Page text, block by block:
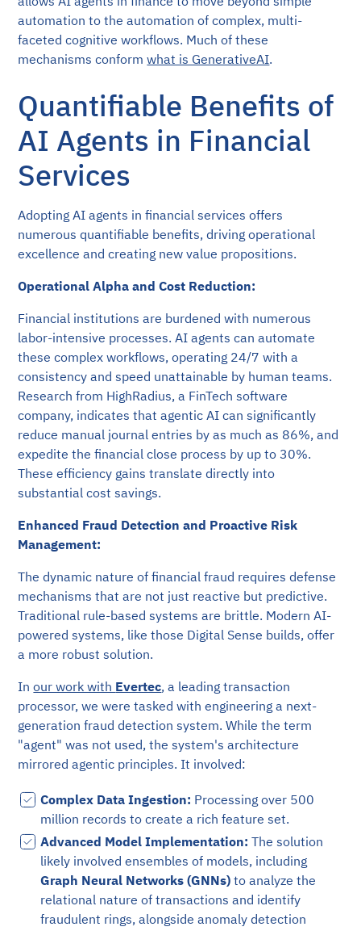
automation to the automation of complex, multi-
faceted cognitive workflows. Much of these
mechanisms conformwhat is GenerativeAI.
Quantifiable Benefits of
AI Agents in Financial
Services
Adopting AI agents in financial services offers
numerous quantifiable benefits, driving operational
excellence and creating new value propositions.
Operational Alpha and Cost Reduction:
Financial institutions are burdened with numerous
labor-intensive processes. AI agents can automate
these complex workflows, operating 24/7 with a
consistency and speed unattainable by human teams.
Research from HighRadius, a FinTech software
company, indicates that agentic AI can significantly
reduce manual journal entries by as much as 86%, and
expedite the financial close process by up to 30%.
These efficiency gains translate directly into
substantial cost savings.
Enhanced Fraud Detection and Proactive Risk
Management:
The dynamic nature of financial fraud requires defense
mechanisms that are not just reactive but predictive.
Traditional rule-based systems are brittle. Modern AI-
powered systems, like those Digital Sense builds, offer
a more robust solution.
Inour work with Evertec, a leading transaction
processor, we were tasked with engineering a next-
generation fraud detection system. While the term
"agent" was not used, the system's architecture
mirrored agentic principles. It involved:
Complex Data Ingestion: Processing over 500
million records to create a rich feature set.
Advanced Model Implementation: The solution
likely involved ensembles of models, including
Graph Neural Networks (GNNs) to analyze the
relational nature of transactions and identify
fraudulent rings, alongside anomaly detection